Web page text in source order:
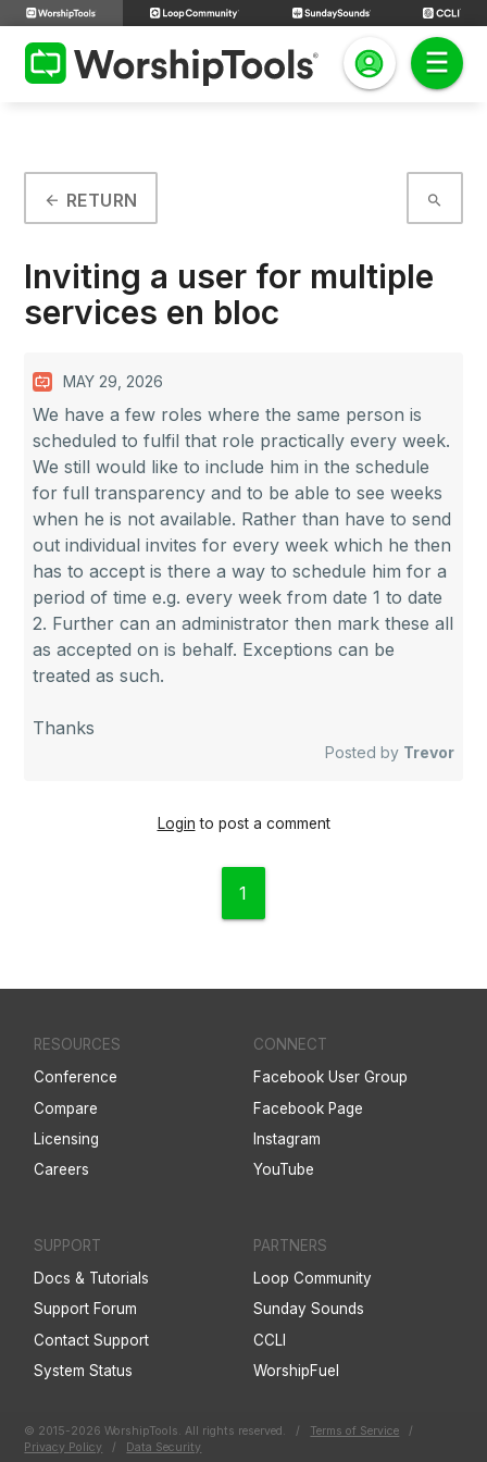
search
arrow_back RETURN
Inviting a user for multiple
services en bloc
MAY 29, 2026
We have a few roles where the same person is
scheduled to fulfil that role practically every week.
We still would like to include him in the schedule
for full transparency and to be able to see weeks
when he is not available. Rather than have to send
out individual invites for every week which he then
has to accept is there a way to schedule him for a
period of time e.g. every week from date 1 to date
2. Further can an administrator then mark these all
as accepted on is behalf. Exceptions can be
treated as such.
Thanks
Posted by Trevor
Login to post a comment
1
RESOURCES
Conference
Compare
Licensing
Careers
CONNECT
Facebook User Group
Facebook Page
Instagram
YouTube
SUPPORT
Docs & Tutorials
Support Forum
Contact Support
System Status
PARTNERS
Loop Community
Sunday Sounds
CCLI
WorshipFuel
© 2015-2026 WorshipTools. All rights reserved. / Terms of Service
/
Privacy Policy
/ Data Security